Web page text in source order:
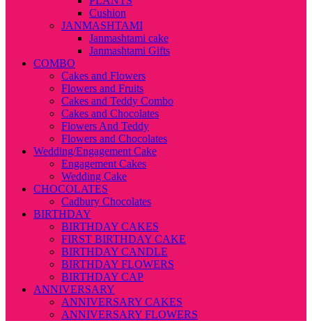
Cushion
JANMASHTAMI
Janmashtami cake
Janmashtami Gifts
COMBO
Cakes and Flowers
Flowers and Fruits
Cakes and Teddy Combo
Cakes and Chocolates
Flowers And Teddy
Flowers and Chocolates
Wedding/Engagement Cake
Engagement Cakes
Wedding Cake
CHOCOLATES
Cadbury Chocolates
BIRTHDAY
BIRTHDAY CAKES
FIRST BIRTHDAY CAKE
BIRTHDAY CANDLE
BIRTHDAY FLOWERS
BIRTHDAY CAP
ANNIVERSARY
ANNIVERSARY CAKES
ANNIVERSARY FLOWERS